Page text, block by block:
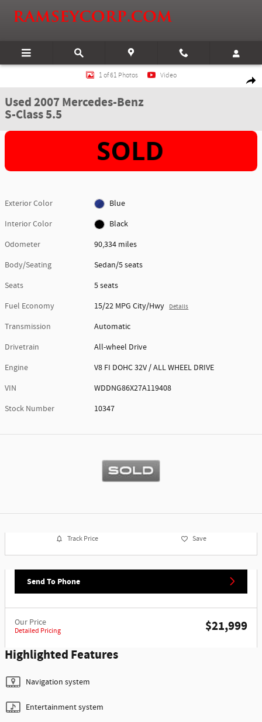
Used 2007 Mercedes-Benz S-Class 5.5 Sedan Photo 1 of 61
1 of 61 Photos Video
Used 2007 Mercedes-Benz
S-Class 5.5
Exterior Color
Blue
Interior Color
Black
Odometer
90,334 miles
Body/Seating
Sedan/5 seats
Seats
5 seats
Fuel Economy
15/22 MPG City/Hwy Details
Transmission
Automatic
Drivetrain
All-wheel Drive
Engine
V8 FI DOHC 32V / ALL WHEEL DRIVE
VIN
WDDNG86X27A119408
Stock Number
10347
Track Price Save
Send To Phone
Our Price
Detailed Pricing
$21,999
Highlighted Features
Navigation system
Entertainment system